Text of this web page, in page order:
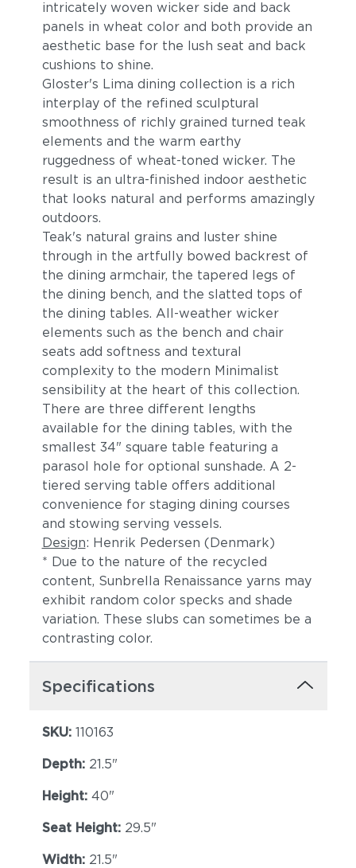
Blend Fog Blend Latte
Castillo Dove Castillo Indigo
Castillo Pebble Castillo Shadow
intricately woven wicker side and back
panels in wheat color and both provide an
aesthetic base for the lush seat and back
cushions to shine.
Gloster's Lima dining collection is a rich
interplay of the refined sculptural
smoothness of richly grained turned teak
elements and the warm earthy
ruggedness of wheat-toned wicker. The
result is an ultra-finished indoor aesthetic
that looks natural and performs amazingly
outdoors.
Teak's natural grains and luster shine
through in the artfully bowed backrest of
the dining armchair, the tapered legs of
the dining bench, and the slatted tops of
the dining tables. All-weather wicker
elements such as the bench and chair
seats add softness and textural
complexity to the modern Minimalist
sensibility at the heart of this collection.
There are three different lengths
available for the dining tables, with the
smallest 34" square table featuring a
parasol hole for optional sunshade. A 2-
tiered serving table offers additional
convenience for staging dining courses
and stowing serving vessels.
Design: Henrik Pedersen (Denmark)
* Due to the nature of the recycled
content, Sunbrella Renaissance yarns may
exhibit random color specks and shade
variation. These slubs can sometimes be a
contrasting color.
Specifications
SKU: 110163
Depth: 21.5"
Height: 40"
Seat Height: 29.5"
Width: 21.5"